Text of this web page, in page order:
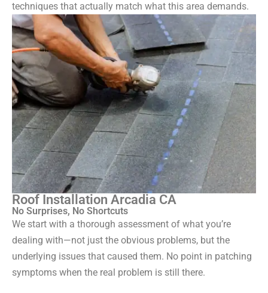
techniques that actually match what this area demands.
Roof Installation Arcadia CA
No Surprises, No Shortcuts
We start with a thorough assessment of what you’re
dealing with—not just the obvious problems, but the
underlying issues that caused them. No point in patching
symptoms when the real problem is still there.